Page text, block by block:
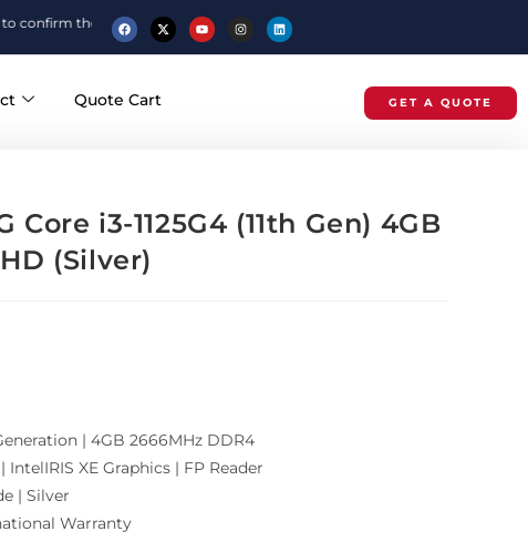
the price before placing your order.
Quote Cart
GET A QUOTE
Core i3-1125G4 (11th Gen) 4GB
(Silver)
| 4GB 2666MHz DDR4
IntelIRIS XE Graphics | FP Reader
| Silver
Warranty